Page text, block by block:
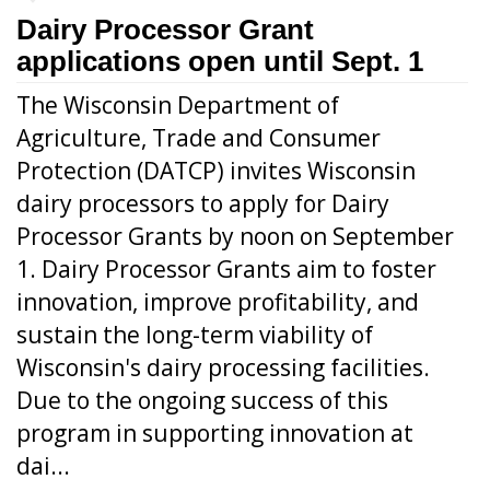
Dairy Processor Grant
applications open until Sept. 1
The Wisconsin Department of
Agriculture, Trade and Consumer
Protection (DATCP) invites Wisconsin
dairy processors to apply for Dairy
Processor Grants by noon on September
1. Dairy Processor Grants aim to foster
innovation, improve profitability, and
sustain the long-term viability of
Wisconsin's dairy processing facilities.
Due to the ongoing success of this
program in supporting innovation at
dai...